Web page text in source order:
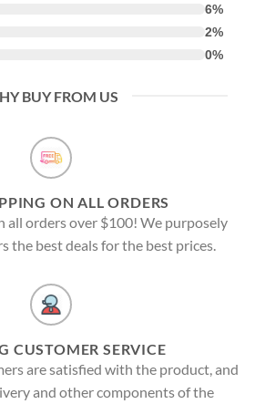
6%
2%
0%
BUY FROM US
ON ALL ORDERS
all orders over $100! We purposely
the best deals for the best prices.
CUSTOMER SERVICE
are satisfied with the product, and
and other components of the